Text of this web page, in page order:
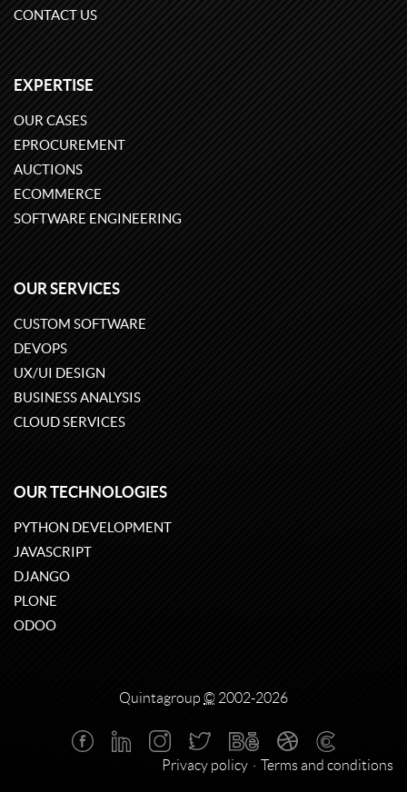
CONTACT US
EXPERTISE
OUR CASES
EPROCUREMENT
AUCTIONS
ECOMMERCE
SOFTWARE ENGINEERING
OUR SERVICES
CUSTOM SOFTWARE
DEVOPS
UX/UI DESIGN
BUSINESS ANALYSIS
CLOUD SERVICES
OUR TECHNOLOGIES
PYTHON DEVELOPMENT
JAVASCRIPT
DJANGO
PLONE
ODOO
Quintagroup © 2002-2026
Privacy policy Terms and conditions